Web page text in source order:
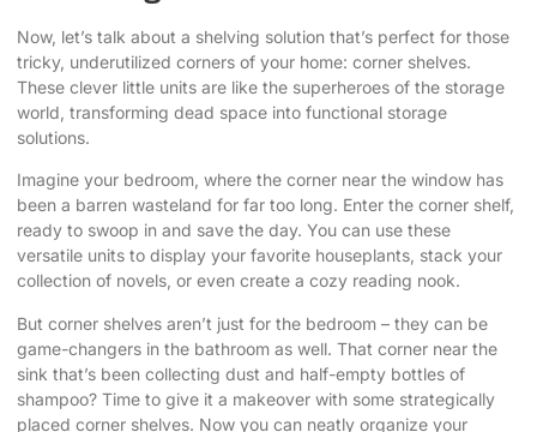
Now, let’s talk about a shelving solution that’s perfect for those
tricky, underutilized corners of your home: corner shelves.
These clever little units are like the superheroes of the storage
world, transforming dead space into functional storage
solutions.
Imagine your bedroom, where the corner near the window has
been a barren wasteland for far too long. Enter the corner shelf,
ready to swoop in and save the day. You can use these
versatile units to display your favorite houseplants, stack your
collection of novels, or even create a cozy reading nook.
But corner shelves aren’t just for the bedroom – they can be
game-changers in the bathroom as well. That corner near the
sink that’s been collecting dust and half-empty bottles of
shampoo? Time to give it a makeover with some strategically
placed corner shelves. Now you can neatly organize your